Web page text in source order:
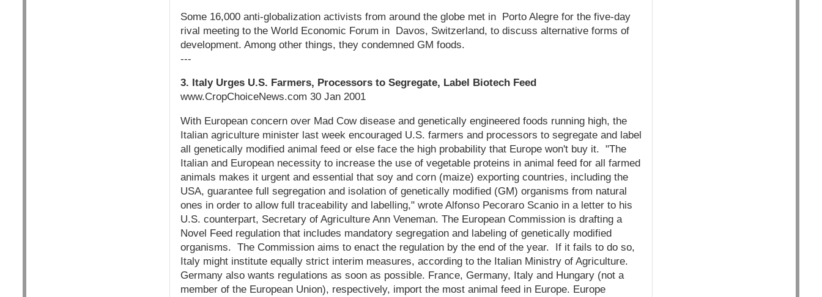
Some 16,000 anti-globalization activists from around the globe met in Porto Alegre for the five-day
rival meeting to the World Economic Forum in Davos, Switzerland, to discuss alternative forms of
development. Among other things, they condemned GM foods.
---
3. Italy Urges U.S. Farmers, Processors to Segregate, Label Biotech Feed
www.CropChoiceNews.com 30 Jan 2001
With European concern over Mad Cow disease and genetically engineered foods running high, the
Italian agriculture minister last week encouraged U.S. farmers and processors to segregate and label
all genetically modified animal feed or else face the high probability that Europe won't buy it. "The
Italian and European necessity to increase the use of vegetable proteins in animal feed for all farmed
animals makes it urgent and essential that soy and corn (maize) exporting countries, including the
USA, guarantee full segregation and isolation of genetically modified (GM) organisms from natural
ones in order to allow full traceability and labelling," wrote Alfonso Pecoraro Scanio in a letter to his
U.S. counterpart, Secretary of Agriculture Ann Veneman. The European Commission is drafting a
Novel Feed regulation that includes mandatory segregation and labeling of genetically modified
organisms. The Commission aims to enact the regulation by the end of the year. If it fails to do so,
Italy might institute equally strict interim measures, according to the Italian Ministry of Agriculture.
Germany also wants regulations as soon as possible. France, Germany, Italy and Hungary (not a
member of the European Union), respectively, import the most animal feed in Europe. Europe